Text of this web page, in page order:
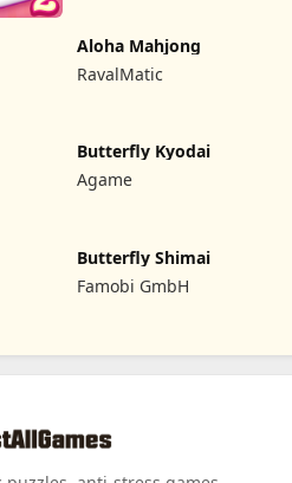
Aloha Mahjong
RavalMatic
Butterfly Kyodai
Agame
Butterfly Shimai
Famobi GmbH